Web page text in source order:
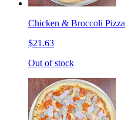
Chicken & Broccoli Pizza
$21.63
Out of stock